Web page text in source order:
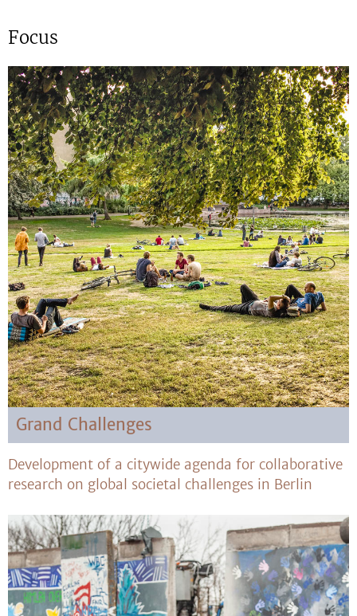
Focus
Grand Challenges
Development of a citywide agenda for collaborative
research on global societal challenges in Berlin